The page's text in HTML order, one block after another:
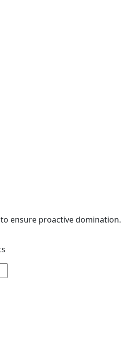
ensure proactive domination.